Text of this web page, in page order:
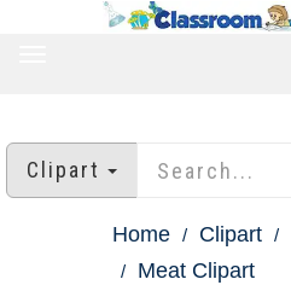
Clipart
Home Clipart
Meat Clipart